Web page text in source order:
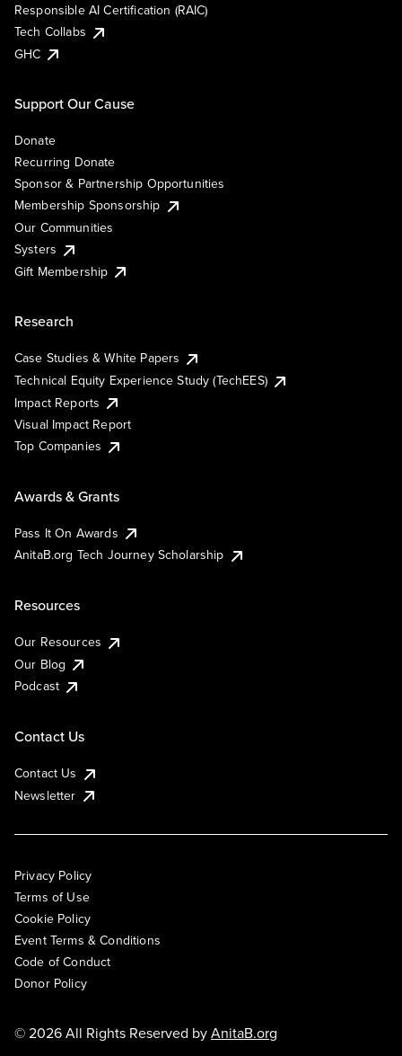
Responsible AI Certification (RAIC)
Tech Collabs
GHC
Support Our Cause
Donate
Recurring Donate
Sponsor & Partnership Opportunities
Membership Sponsorship
Our Communities
Systers
Gift Membership
Research
Case Studies & White Papers
Technical Equity Experience Study (TechEES)
Impact Reports
Visual Impact Report
Top Companies
Awards & Grants
Pass It On Awards
AnitaB.org Tech Journey Scholarship
Resources
Our Resources
Our Blog
Podcast
Contact Us
Contact Us
Newsletter
Privacy Policy
Terms of Use
Cookie Policy
Event Terms & Conditions
Code of Conduct
Donor Policy
© 2026 All Rights Reserved byAnitaB.org